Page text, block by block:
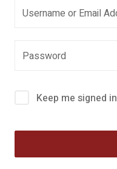
Keep me signed in